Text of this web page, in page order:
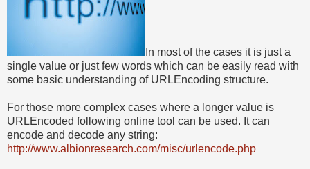
In most of the cases it is just a
single value or just few words which can be easily read with
some basic understanding of URLEncoding structure.
For those more complex cases where a longer value is
URLEncoded following online tool can be used. It can
encode and decode any string:
http://www.albionresearch.com/misc/urlencode.php